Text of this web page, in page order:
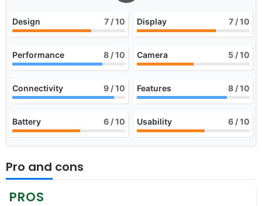
Design 7 / 10 Display 7 / 10
Performance 8 / 10 Camera 5 / 10
Connectivity 9 / 10 Features 8 / 10
Battery 6 / 10 Usability 6 / 10
Pro and cons
PROS